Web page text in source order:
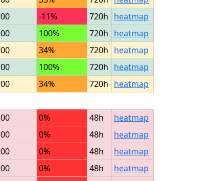
-11% 720h heatmap
100% 720h heatmap
34% 720h heatmap
100% 720h heatmap
34% 720h heatmap
0% 48h
heatmap
0% 48h
heatmap
0% 48h
heatmap
0% 48h
heatmap